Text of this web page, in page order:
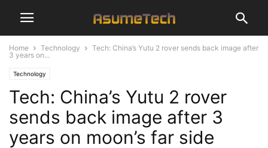
Home Technology
Tech: China’s Yutu 2 rover sends back image after
3 years on...
Technology
Tech: China’s Yutu 2 rover
sends back image after 3
years on moon’s far side